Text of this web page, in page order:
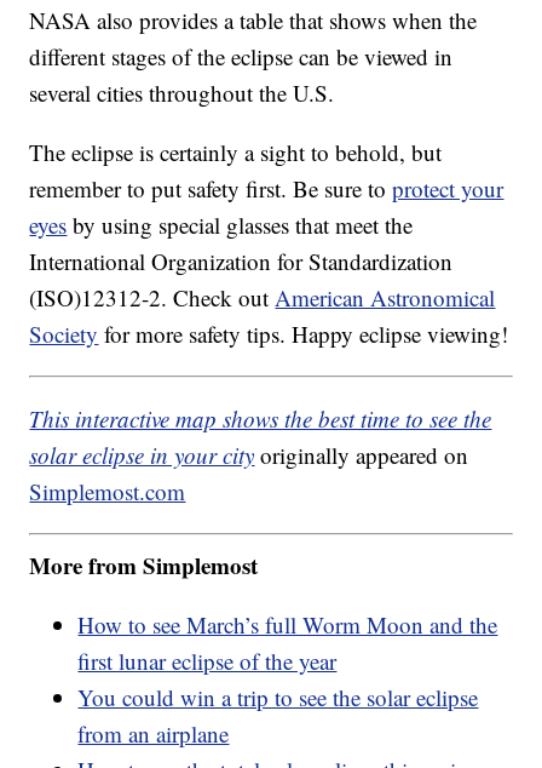
NASA also provides a table that shows when the
different stages of the eclipse can be viewed in
several cities throughout the U.S.
The eclipse is certainly a sight to behold, but
remember to put safety first. Be sure toprotect your
eyes by using special glasses that meet the
International Organization for Standardization
(ISO)12312-2. Check outAmerican Astronomical
Society for more safety tips. Happy eclipse viewing!
This interactive map shows the best time to see the
solar eclipse in your city originally appeared on
Simplemost.com
More from Simplemost
How to see March’s full Worm Moon and the
first lunar eclipse of the year
You could win a trip to see the solar eclipse
from an airplane